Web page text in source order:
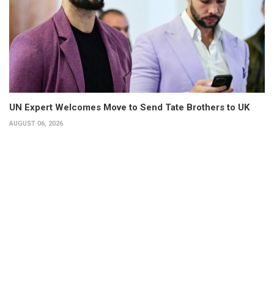
UN Expert Welcomes Move to Send Tate Brothers to UK
AUGUST 06, 2026